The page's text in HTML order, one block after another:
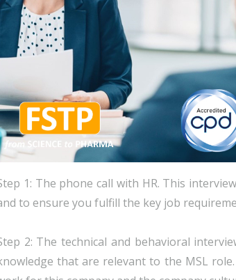
1: The phone call with HR. This
to ensure you fulfill the key job
2: The technical and behavioral
that are relevant to the MSL